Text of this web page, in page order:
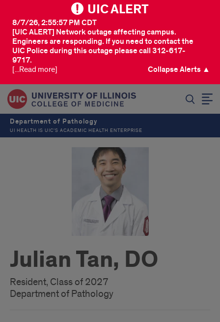
UIC ALERT
[UIC ALERT] Network outage affecting campus.
Engineers are responding. If you need to contact the
UIC Police during this outage please call 312-617-
9717.
8/7/26, 2:55:57 PM CDT
[...Read more] Collapse Alerts ▲
Department of Pathology
UI HEALTH IS UIC’S ACADEMIC HEALTH ENTERPRISE
Julian Tan, DO
Resident, Class of 2027
Department of Pathology